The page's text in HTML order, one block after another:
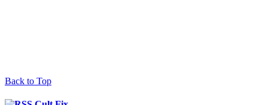
Back to Top